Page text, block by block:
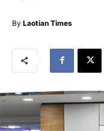
By Laotian Times